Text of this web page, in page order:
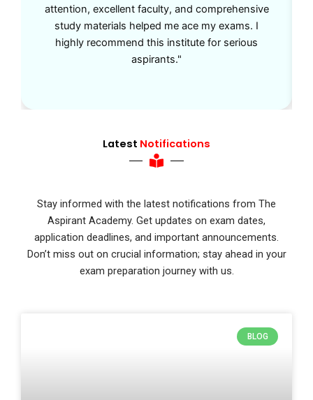
attention, excellent faculty, and comprehensive
study materials helped me ace my exams. I
highly recommend this institute for serious
aspirants."
Latest Notifications
Stay informed with the latest notifications from The
Aspirant Academy. Get updates on exam dates,
application deadlines, and important announcements.
Don’t miss out on crucial information; stay ahead in your
exam preparation journey with us.
BLOG